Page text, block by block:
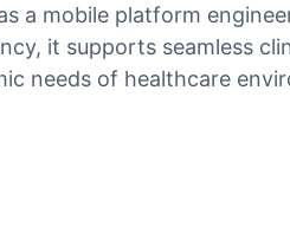
a mobile platform
it supports seamless
needs of healthcare